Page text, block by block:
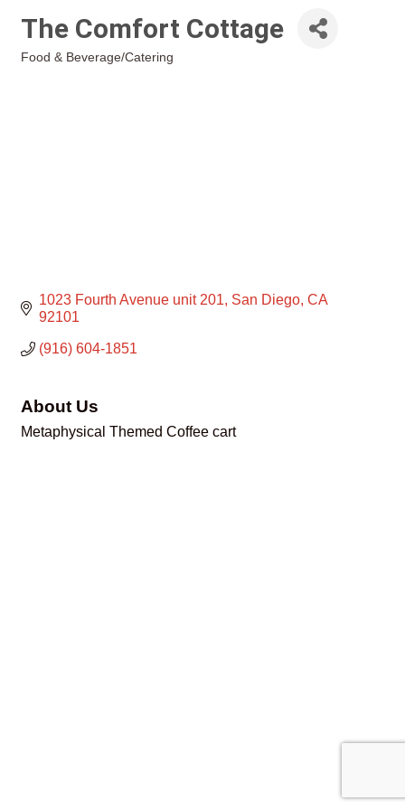
The Comfort Cottage
Food & Beverage/Catering
1023 Fourth Avenue unit 201 San Diego CA
92101
(916) 604-1851
About Us
Metaphysical Themed Coffee cart